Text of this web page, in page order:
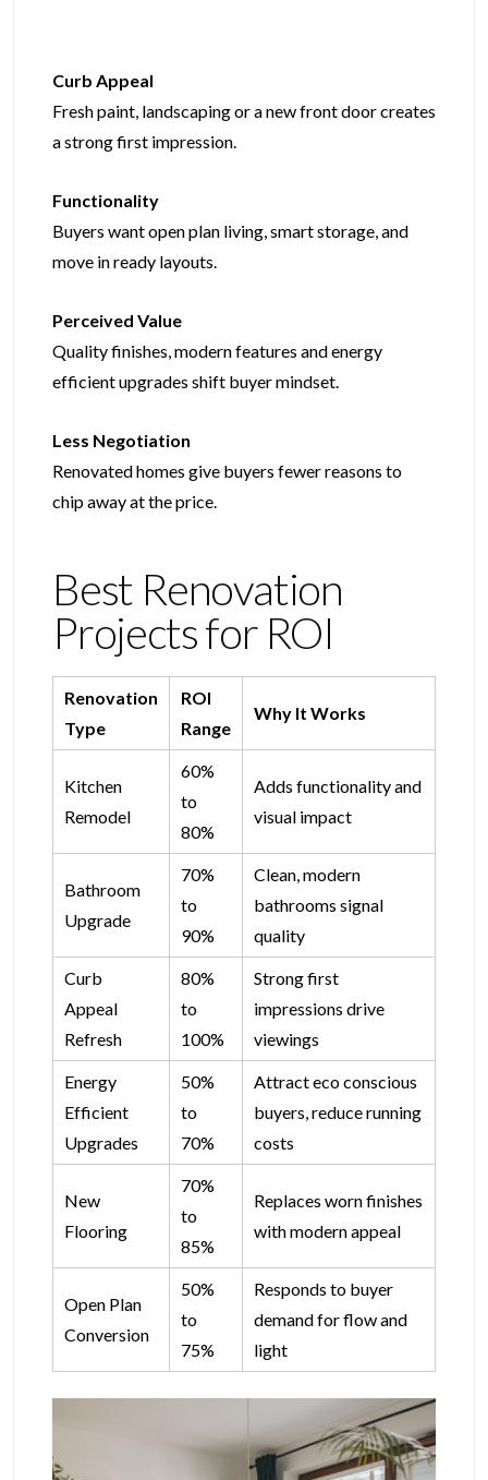
Curb Appeal
Fresh paint, landscaping or a new front door creates
a strong first impression.
Functionality
Buyers want open plan living, smart storage, and
move in ready layouts.
Perceived Value
Quality finishes, modern features and energy
efficient upgrades shift buyer mindset.
Less Negotiation
Renovated homes give buyers fewer reasons to
chip away at the price.
Best Renovation
Projects for ROI​​
Renovation
Type
ROI
Range
Why It Works
Kitchen
Remodel
60%
to
80%
Adds functionality and
visual impact
Bathroom
Upgrade
70%
to
90%
Clean, modern
bathrooms signal
quality
Curb
Appeal
Refresh
80%
to
100%
Strong first
impressions drive
viewings
Energy
Efficient
Upgrades
50%
to
70%
Attract eco conscious
buyers, reduce running
costs
New
Flooring
70%
to
85%
Replaces worn finishes
with modern appeal
Open Plan
Conversion
50%
to
75%
Responds to buyer
demand for flow and
light